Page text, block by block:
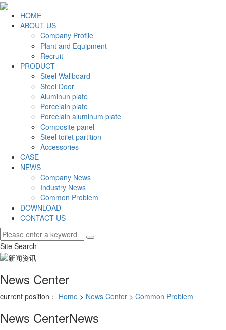
HOME
ABOUT US
Company Profile
Plant and Equipment
Recruit
PRODUCT
Steel Wallboard
Steel Door
Aluminun plate
Porcelain plate
Porcelain aluminum plate
Composite panel
Steel toilet partition
Accessories
CASE
NEWS
Company News
Industry News
Common Problem
DOWNLOAD
CONTACT US
Site Search
News Center
current position： Home > News Center > Common Problem
News CenterNews